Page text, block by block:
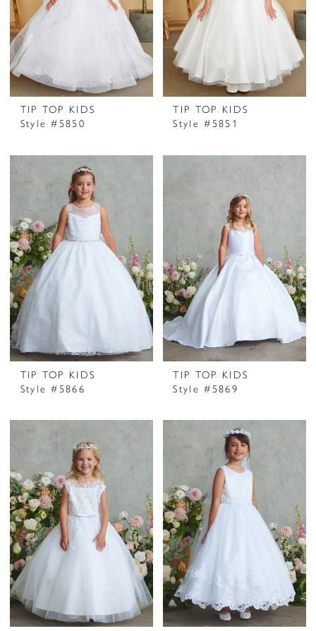
TIP TOP KIDS
Style #5850
TIP TOP KIDS
Style #5851
TIP TOP KIDS
Style #5866
TIP TOP KIDS
Style #5869